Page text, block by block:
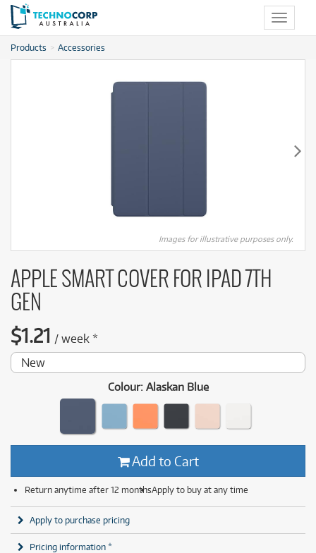
Toggle
Products Accessories
Images for illustrative purposes only.
APPLE SMART COVER FOR IPAD 7TH
GEN
$1.21 / week *
New
Colour: Alaskan Blue
Add to Cart
Return anytime after 12 monthsApply to buy at any time
Apply to purchase pricing
Pricing information *